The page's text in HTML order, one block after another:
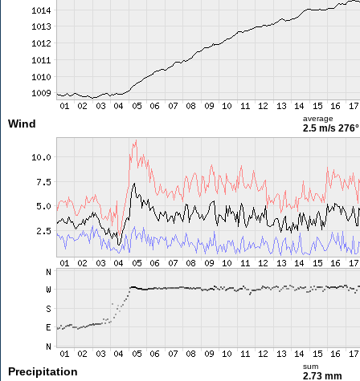
Wind average
2.5 m/s 276°
Precipitation sum
2.73 mm